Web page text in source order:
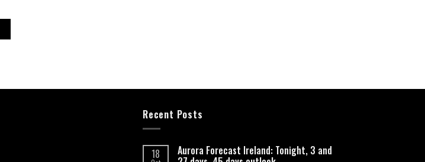
Recent Posts
18 Aurora Forecast Ireland: Tonight, 3 and